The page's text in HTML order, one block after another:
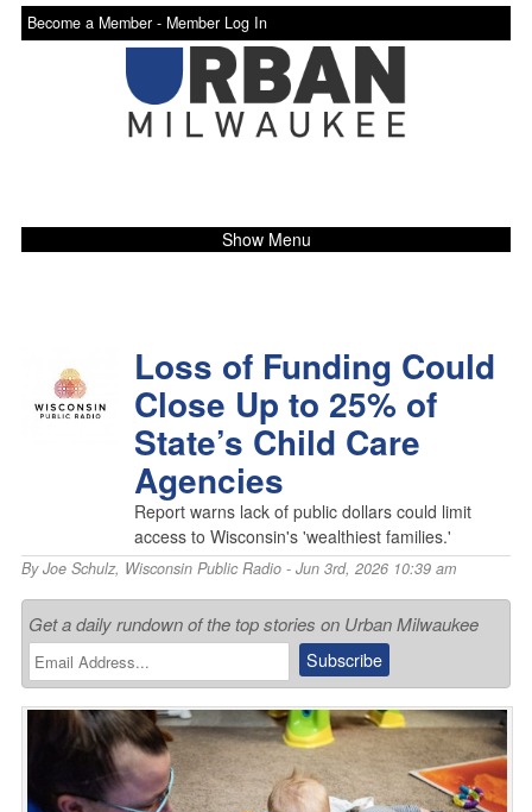
Become a Member - Member Log In
Show Menu
Loss of Funding Could
Close Up to 25% of
State’s Child Care
Agencies
Report warns lack of public dollars could limit
access to Wisconsin's 'wealthiest families.'
ByJoe Schulz, Wisconsin Public Radio- Jun 3rd, 2026 10:39 am
Get a daily rundown of the top stories on Urban Milwaukee